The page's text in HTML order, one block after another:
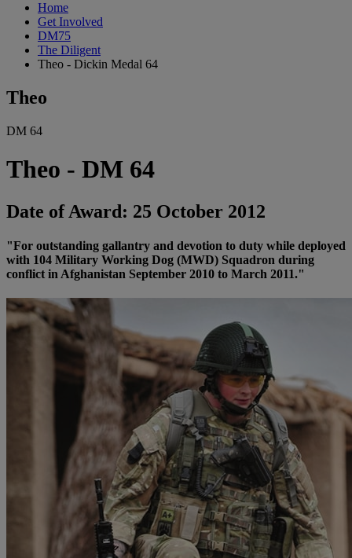
Home
Get Involved
DM75
The Diligent
Theo - Dickin Medal 64
Theo
DM 64
Theo - DM 64
Date of Award: 25 October 2012
"For outstanding gallantry and devotion to duty while deployed
with 104 Military Working Dog (MWD) Squadron during
conflict in Afghanistan September 2010 to March 2011."